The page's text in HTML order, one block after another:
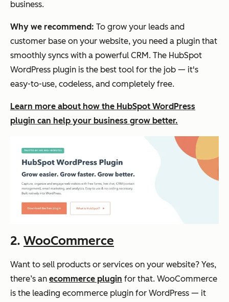
business.
Why we recommend: To grow your leads and
customer base on your website, you need a plugin that
smoothly syncs with a powerful CRM. The HubSpot
WordPress plugin is the best tool for the job — it's
easy-to-use, codeless, and completely free.
Learn more about how the HubSpot WordPress
plugin can help your business grow better.
2. WooCommerce
Want to sell products or services on your website? Yes,
there’s an ecommerce plugin for that. WooCommerce
is the leading ecommerce plugin for WordPress — it